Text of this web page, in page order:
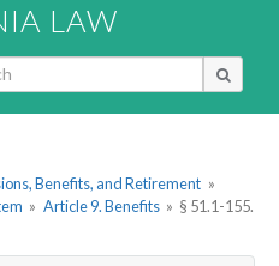
LAW
Benefits, and Retirement »
» Article 9. Benefits » § 51.1-155.